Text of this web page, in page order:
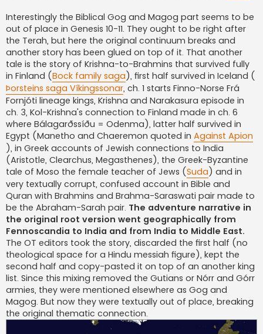
Interestingly the Biblical Gog and Magog part seems to be
out of place in Genesis 10-11. They ought to be right after
the Terah, but here the original continuum breaks and
another story has been glued on top of it. That another
tale is the story of Krishna-to-Brahmins that survived fully
in Finland (Bock family saga ), first half survived in Iceland (
Þorsteins saga Víkingssonar, ch. 1 starts Finno-Norse Frá
Fornjóti lineage kings, Krishna and Narakasura episode in
ch. 3, Kol-Krishna's connection to Finland made in ch. 6
where Bálagarðssíðu = Odenma), latter half survived in
Egypt (Manetho and Chaeremon quoted in Against Apion
), in Greek accounts of Jewish connections to India
(Aristotle, Clearchus, Megasthenes), the Greek-Byzantine
tale of Moso the female teacher of Jews (Suda ) and in
very textually corrupt, confused account in Bible and
Quran with Brahmins and Brahma-Saraswati pair made to
be the Abraham-Sarah pair. The adventure narrative in
the original root version went geographically from
Fennoscandia to India and from India to Middle East.
The OT editors took the story, discarded the first half (no
theological space for a Hindu messiah figure), kept the
second half and copy-pasted it on top of an another king
list. Since this mixing removed the Gutians or Nórr and Górr
armies, they were mentioned elsewhere as Gog and
Magog. But now they were textually out of place, breaking
the original thematic connection.